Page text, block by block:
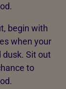
begin with
when your
dusk. Sit out
to